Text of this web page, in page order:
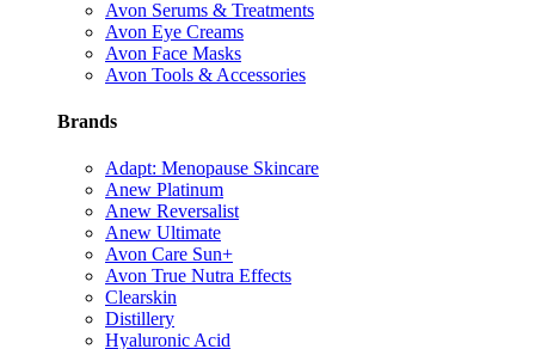
Avon Serums & Treatments
Avon Eye Creams
Avon Face Masks
Avon Tools & Accessories
Brands
Adapt: Menopause Skincare
Anew Platinum
Anew Reversalist
Anew Ultimate
Avon Care Sun+
Avon True Nutra Effects
Clearskin
Distillery
Hyaluronic Acid